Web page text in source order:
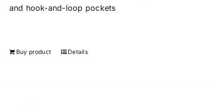
and hook-and-loop pockets
Buy product Details